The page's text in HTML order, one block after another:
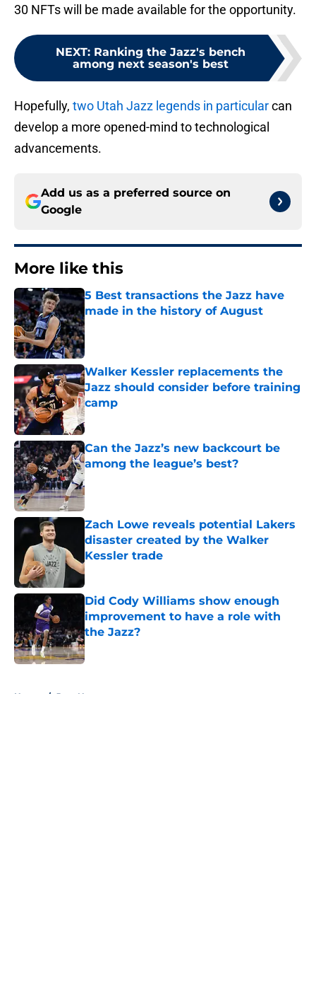
30 NFTs will be made available for the opportunity.
NEXT: Ranking the Jazz's bench
among next season's best
Hopefully, two Utah Jazz legends in particularcan
develop a more opened-mind to technological
advancements.
Add us as a preferred source on
Google
More like this
5 Best transactions the Jazz have
made in the history of August
Published by on Invalid Date
Walker Kessler replacements the
Jazz should consider before training
camp
Published by on Invalid Date
Can the Jazz’s new backcourt be
among the league’s best?
Published by on Invalid Date
Zach Lowe reveals potential Lakers
disaster created by the Walker
Kessler trade
Published by on Invalid Date
Did Cody Williams show enough
improvement to have a role with
the Jazz?
Published by on Invalid Date
Home / Jazz News